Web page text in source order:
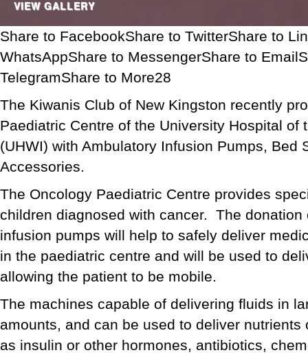
VIEW GALLERY
Share to FacebookShare to TwitterShare to
WhatsAppShare to MessengerShare to
TelegramShare to More28
The Kiwanis Club of New Kingston recently
Paediatric Centre of the University Hospital of
(UHWI) with Ambulatory Infusion Pumps, Bed
Accessories.
The Oncology Paediatric Centre provides
children diagnosed with cancer. The donation
infusion pumps will help to safely deliver
in the paediatric centre and will be used to
allowing the patient to be mobile.
The machines capable of delivering fluids in
amounts, and can be used to deliver nutrients
as insulin or other hormones, antibiotics,